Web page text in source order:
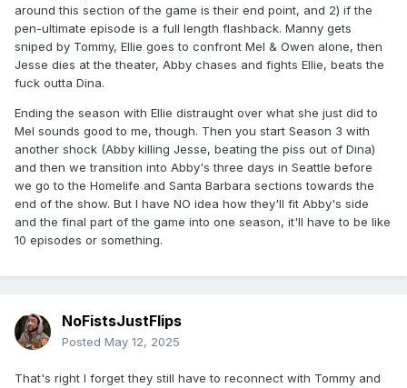
around this section of the game is their end point, and 2) if the
pen-ultimate episode is a full length flashback. Manny gets
sniped by Tommy, Ellie goes to confront Mel & Owen alone, then
Jesse dies at the theater, Abby chases and fights Ellie, beats the
fuck outta Dina.
Ending the season with Ellie distraught over what she just did to
Mel sounds good to me, though. Then you start Season 3 with
another shock (Abby killing Jesse, beating the piss out of Dina)
and then we transition into Abby's three days in Seattle before
we go to the Homelife and Santa Barbara sections towards the
end of the show. But I have NO idea how they'll fit Abby's side
and the final part of the game into one season, it'll have to be like
10 episodes or something.
NoFistsJustFlips
Posted May 12, 2025
That's right I forget they still have to reconnect with Tommy and